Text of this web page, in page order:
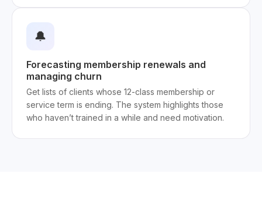
🔔
Forecasting membership renewals and
managing churn
Get lists of clients whose 12-class membership or
service term is ending. The system highlights those
who haven’t trained in a while and need motivation.